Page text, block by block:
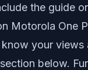
the guide
Motorola One
your views
below.